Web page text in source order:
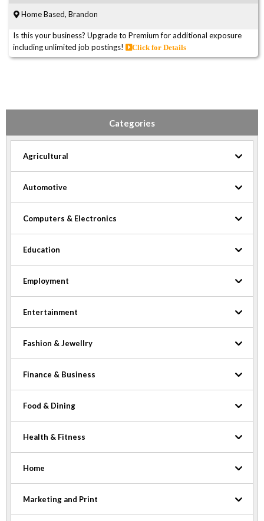
Home Based, Brandon
Is this your business? Upgrade to Premium for additional exposure
including unlimited job postings!
Click for Details
Categories
Agricultural
Automotive
Computers & Electronics
Education
Employment
Entertainment
Fashion & Jewellry
Finance & Business
Food & Dining
Health & Fitness
Home
Marketing and Print